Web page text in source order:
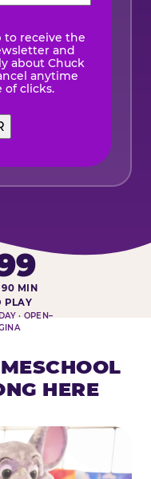
(Required)
to receive the
and
about Chuck
anytime
of clicks.
DAY AT-A-
90 MIN
PLAY
· OPEN–
HERE